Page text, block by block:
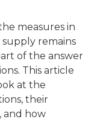
measures in
remains
of the answer
This article
at the
their
and how